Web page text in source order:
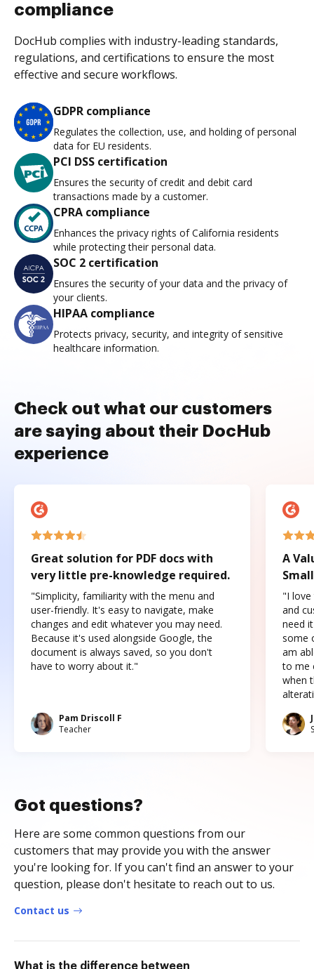
compliance
DocHub complies with industry-leading standards,
regulations, and certifications to ensure the most
effective and secure workflows.
GDPR compliance
Regulates the collection, use, and holding of personal
data for EU residents.
PCI DSS certification
Ensures the security of credit and debit card
transactions made by a customer.
CPRA compliance
Enhances the privacy rights of California residents
while protecting their personal data.
SOC 2 certification
Ensures the security of your data and the privacy of
your clients.
HIPAA compliance
Protects privacy, security, and integrity of sensitive
healthcare information.
Check out what our customers
are saying about their DocHub
experience
Great solution for PDF docs with
very little pre-knowledge required.
"Simplicity, familiarity with the menu and
user-friendly. It's easy to navigate, make
changes and edit whatever you may need.
Because it's used alongside Google, the
document is always saved, so you don't
have to worry about it."
Pam Driscoll F
Teacher
A
"I love
and
need
some
am
to me
when
Got questions?
Here are some common questions from our
customers that may provide you with the answer
you're looking for. If you can't find an answer to your
question, please don't hesitate to reach out to us.
Contact us
What is the difference between